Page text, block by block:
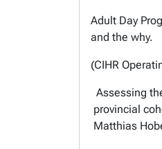
Adult Day
and the why.
(CIHR
Assessing
provincial
Matthias